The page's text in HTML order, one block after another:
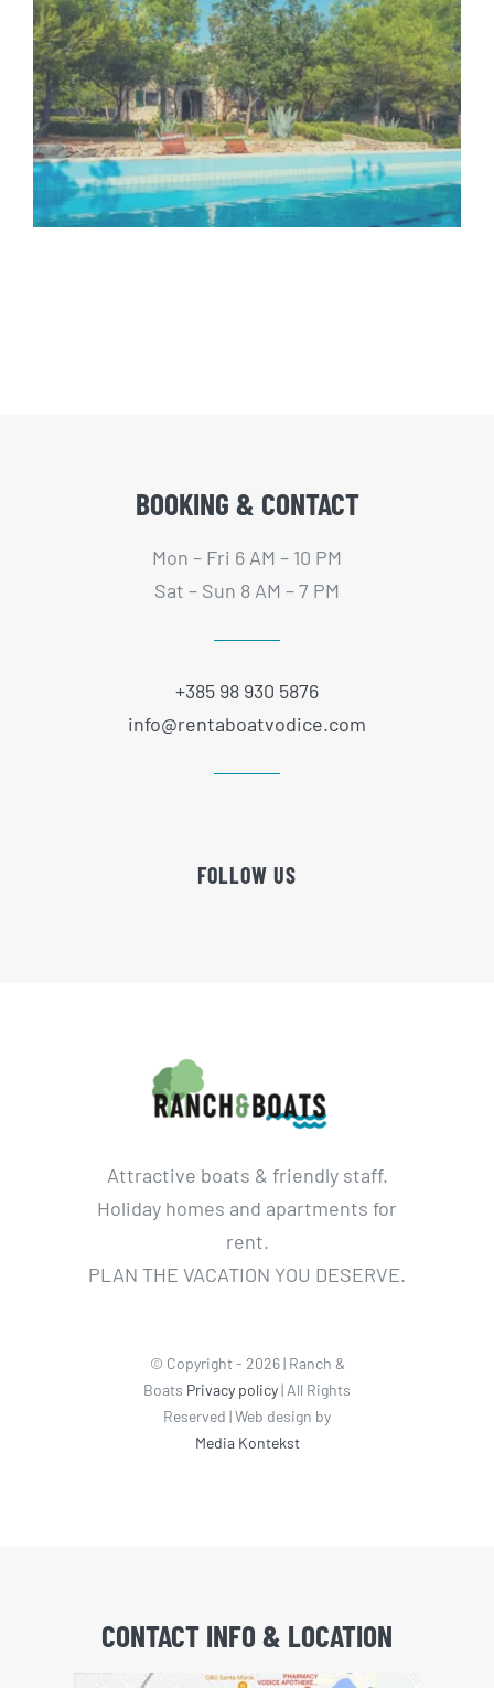
Ranch Frida Vodice
BOOKING & CONTACT
Mon – Fri 6 AM – 10 PM
Sat – Sun 8 AM – 7 PM
+385 98 930 5876
info@rentaboatvodice.com
FOLLOW US
Attractive boats & friendly staff.
Holiday homes and apartments for
rent.
PLAN THE VACATION YOU DESERVE.
© Copyright - 2026 | Ranch &
Boats Privacy policy| All Rights
Reserved | Web design by
Media Kontekst
CONTACT INFO & LOCATION